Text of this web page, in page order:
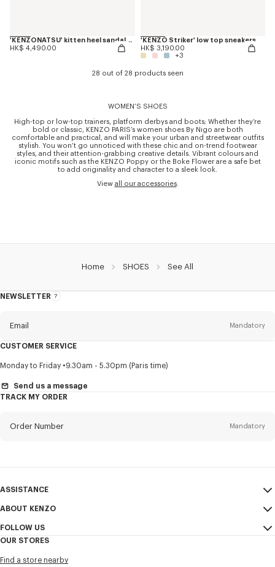
'KENZONATSU' kitten heel sandals in leather
HK$ 4,490.00
'KENZO Striker' low top sneakers
HK$ 3,190.00
+3
28 out of 28 products seen
WOMEN’S SHOES
High-top or low-top trainers, platform derbys and boots; Whether they’re
bold or classic, KENZO PARIS’s women shoes By Nigo are both
comfortable and practical, and will make your urban and streetwear outfits
stylish. You won’t go unnoticed with these chic and on-trend footwear
styles, and their attention-grabbing creative details. Vibrant colours and
iconic motifs such as the KENZO Poppy or the Boke Flower are a safe bet
to add originality and character to a sleek look.
View all our accessories.
Home SHOES See All
NEWSLETTER
About
Email Mandatory
Title Mandatory
I would like to receive communications about KENZO products,
CUSTOMER SERVICE
Monday to Friday 9.30am - 5.30pm (Paris time)
Send us a message
TRACK MY ORDER
Order Number Mandatory
ASSISTANCE
My Account
Size Guide
FAQ
ABOUT KENZO
Sales Conditions
Confidentiality
FOLLOW US
OUR STORES
Find a store nearby